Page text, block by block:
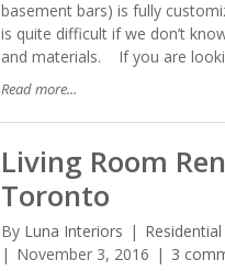
basement bars) is fully
is quite difficult if we don’t
and materials. If you are
Read more...
Living Room
Toronto
By Luna Interiors
Residential
November 3, 2016
3